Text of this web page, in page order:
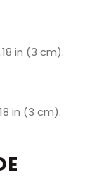
in (3 cm).
in (3 cm).